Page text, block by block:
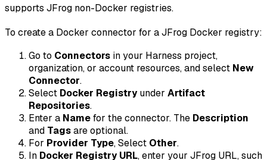
supports JFrog non-Docker registries.
To create a Docker connector for a JFrog Docker registry:
Go to Connectors in your Harness project,
organization, or account resources, and select New
Connector.
Select Docker Registryunder Artifact
Repositories.
Enter a Namefor the connector. The Description
and Tagsare optional.
For Provider Type, Select Other.
In Docker Registry URL, enter your JFrog URL, such